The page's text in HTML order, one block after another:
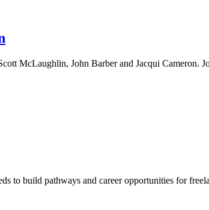
McLaughlin, John Barber and Jacqui Cameron.
to build pathways and career opportunities for